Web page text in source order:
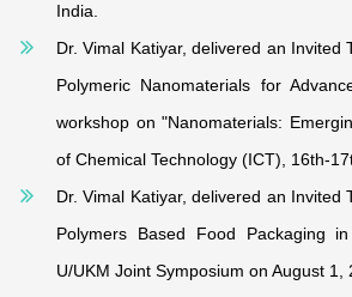
India.
Dr. Vimal Katiyar, delivered an Invited
Polymeric Nanomaterials for
workshop on "Nanomaterials:
of Chemical Technology (ICT), 16th-
Dr. Vimal Katiyar, delivered an Invited
Polymers Based Food Packaging
U/UKM Joint Symposium on August 1,